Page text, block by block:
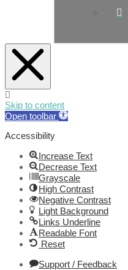
Skip to content
Open toolbar
Accessibility
Increase Text
Decrease Text
Grayscale
High Contrast
Negative Contrast
Light Background
Links Underline
Readable Font
Reset
Support / Feedback